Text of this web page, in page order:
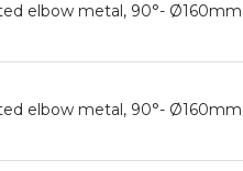
elbow metal, 90°-
elbow metal, 90°-